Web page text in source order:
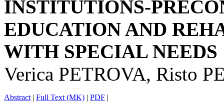
INSTITUTIONS-
EDUCATION AND
WITH SPECIAL NEEDS
Verica PETROVA, Risto
Abstract | Full Text (MK) | PDF |